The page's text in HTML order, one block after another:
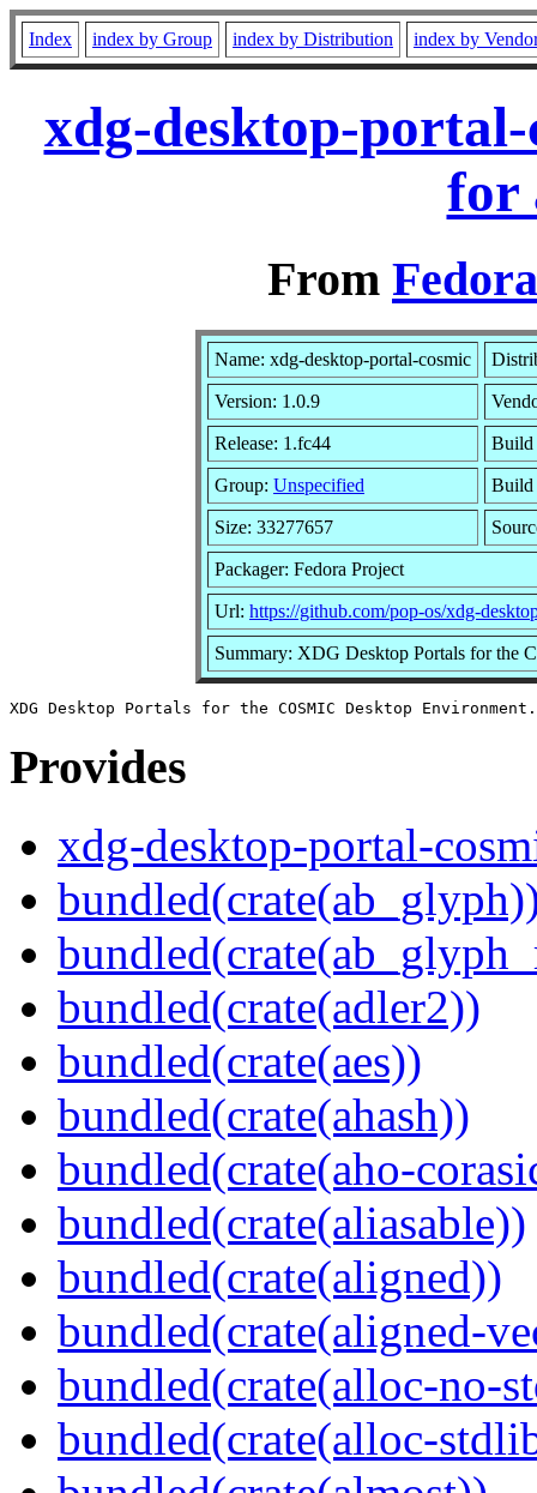
Index index by Group index by Distribution index by
xdg-desktop-
for
From
Name: xdg-desktop-portal-cosmic
Version: 1.0.9
Release: 1.fc44 Build
Group: Unspecified Build
Size: 33277657
Packager: Fedora Project
Url: https://github.com/pop-os/xdg-
Summary: XDG Desktop Portals for the
Provides
xdg-desktop-portal-
bundled(crate(adler2))
bundled(crate(aes))
bundled(crate(ahash))
bundled(crate(aho-
bundled(crate(aliasable))
bundled(crate(aligned))
bundled(crate(aligned-
bundled(crate(alloc-no-
bundled(crate(alloc-